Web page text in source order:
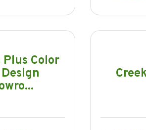
Plus Color